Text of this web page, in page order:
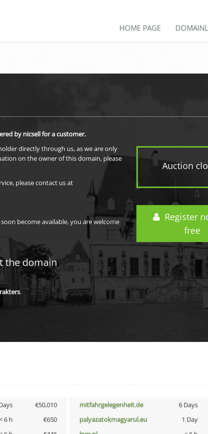
HOME PAGE
Auction
Register
free
by nicsell for a customer.
directly through us, as we are only
on the owner of this domain, please
please contact us at
become available, you are welcome
the domain
.
€50,010 mitfahrgelegenheit.de 6 Days
6 h €650 palyazatokmagyarul.eu 1 Day